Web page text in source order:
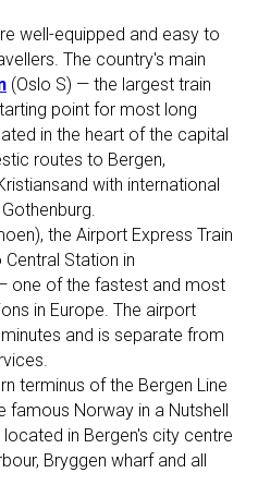
well-equipped and easy to
The country's main
(Oslo S) — the largest train
point for most long
in the heart of the capital
routes to Bergen,
with international
the Airport Express Train
Station in
one of the fastest and most
in Europe. The airport
and is separate from
terminus of the Bergen Line
famous Norway in a Nutshell
in Bergen's city centre
Bryggen wharf and all